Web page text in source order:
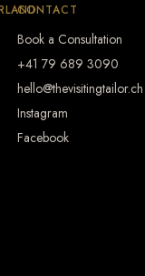
CONTACT
Book a Consultation
+41 79 689 3090
hello@thevisitingtailor.ch
Instagram
Facebook